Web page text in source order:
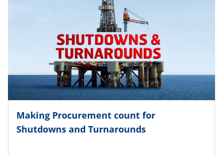
Making Procurement count for
Shutdowns and Turnarounds